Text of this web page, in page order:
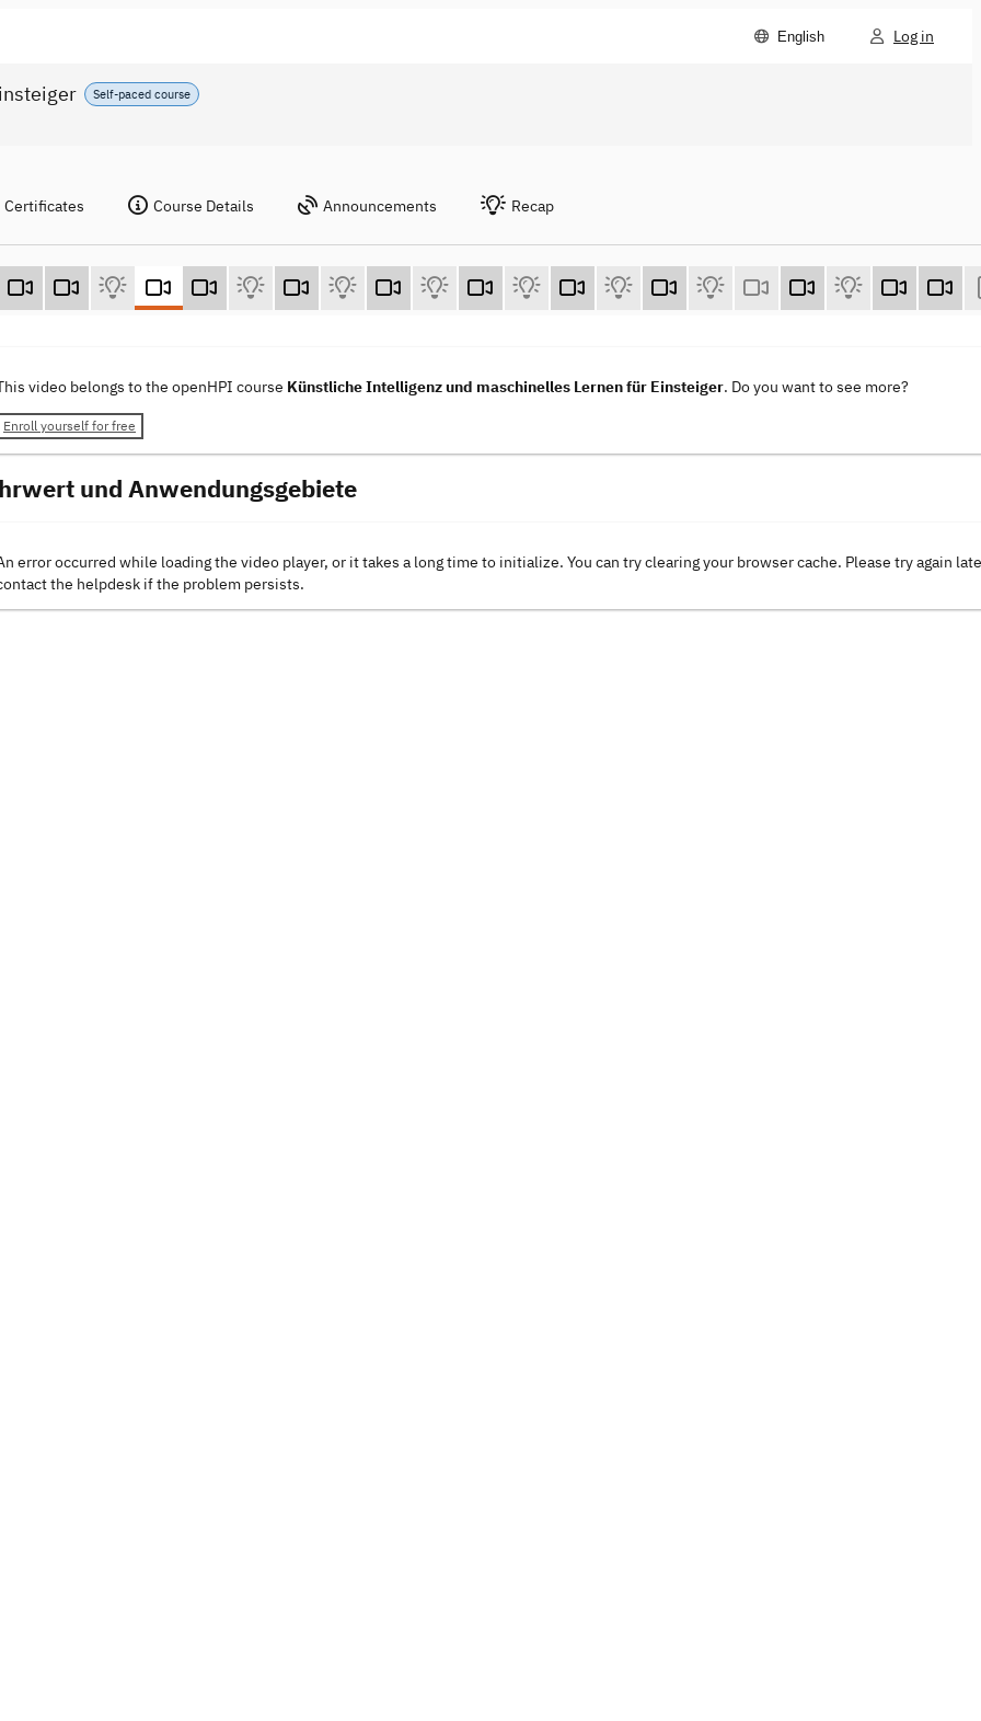
English Log in
Self-paced course
Certificates Course Details Announcements Recap
video belongs to the openHPI course Künstliche Intelligenz und maschinelles Lernen für Einsteiger. Do you want to see more?
Enroll yourself for free
und Anwendungsgebiete
error occurred while loading the video player, or it takes a long time to initialize. You can try clearing your browser cache. Please try again
the helpdesk if the problem persists.